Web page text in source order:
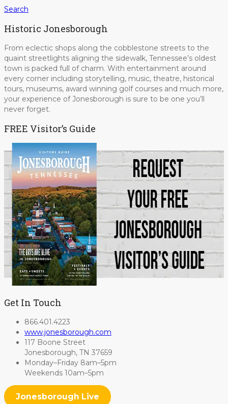
Search
Historic Jonesborough
From eclectic shops along the cobblestone streets to the
quaint streetlights aligning the sidewalk, Tennessee’s oldest
town is packed full of charm. With entertainment around
every corner including storytelling, music, theatre, historical
tours, museums, award winning golf courses and much more,
your experience of Jonesborough is sure to be one you’ll
never forget.
FREE Visitor’s Guide
Get In Touch
866.401.4223
www.jonesborough.com
117 Boone Street
Jonesborough, TN 37659
Monday–Friday 8am–5pm
Weekends 10am–5pm
Jonesborough Live